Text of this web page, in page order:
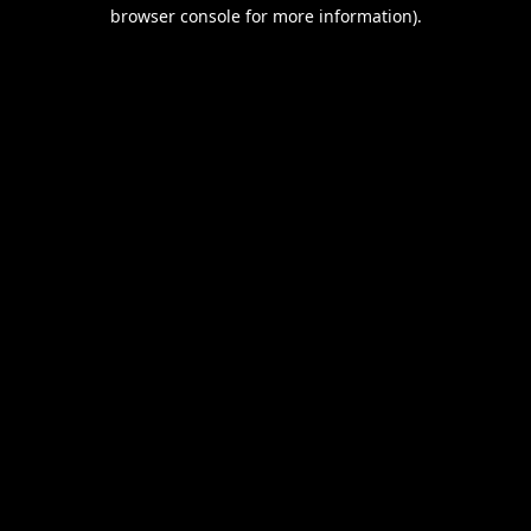
browser console for more information).